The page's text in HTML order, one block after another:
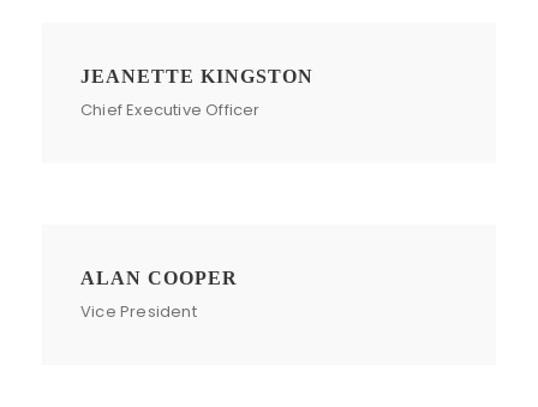
JEANETTE KINGSTON
Chief Executive Officer
ALAN COOPER
Vice President